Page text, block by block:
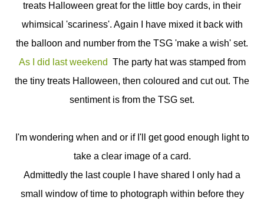
treats Halloween great for the little boy cards, in their
whimsical 'scariness'. Again I have mixed it back with
the balloon and number from the TSG 'make a wish' set.
As I did last weekend The party hat was stamped from
the tiny treats Halloween, then coloured and cut out. The
sentiment is from the TSG set.
I'm wondering when and or if I'll get good enough light to
take a clear image of a card.
Admittedly the last couple I have shared I only had a
small window of time to photograph within before they